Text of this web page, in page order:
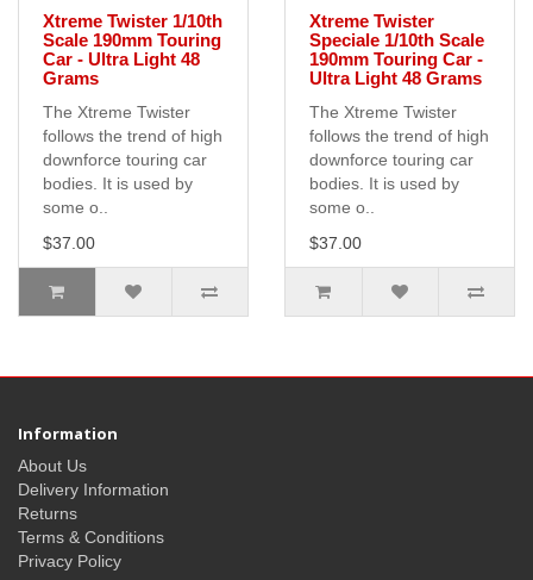
Xtreme Twister 1/10th
Scale 190mm Touring
Car - Ultra Light 48
Grams
The Xtreme Twister
follows the trend of high
downforce touring car
bodies. It is used by
some o..
$37.00
Xtreme Twister
Speciale 1/10th Scale
190mm Touring Car -
Ultra Light 48 Grams
The Xtreme Twister
follows the trend of high
downforce touring car
bodies. It is used by
some o..
$37.00
Information
About Us
Delivery Information
Returns
Terms & Conditions
Privacy Policy